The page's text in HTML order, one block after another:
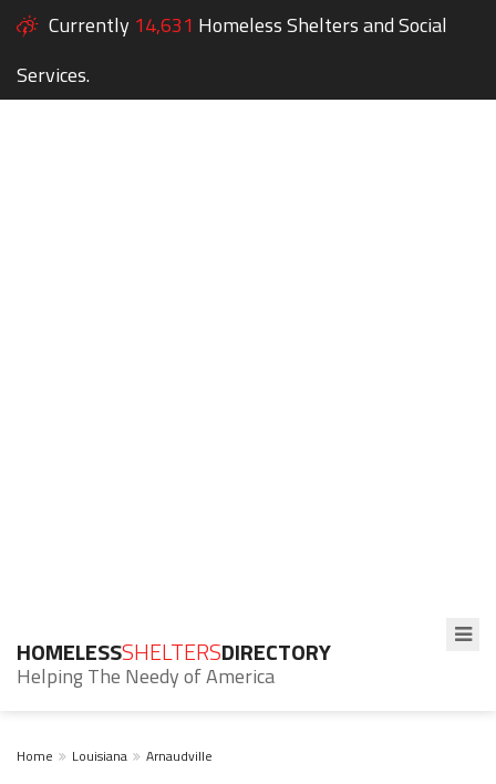
Currently 14,631 Homeless Shelters and Social
Services.
HOMELESSSHELTERSDIRECTORY
Helping The Needy of America
Home Louisiana Arnaudville